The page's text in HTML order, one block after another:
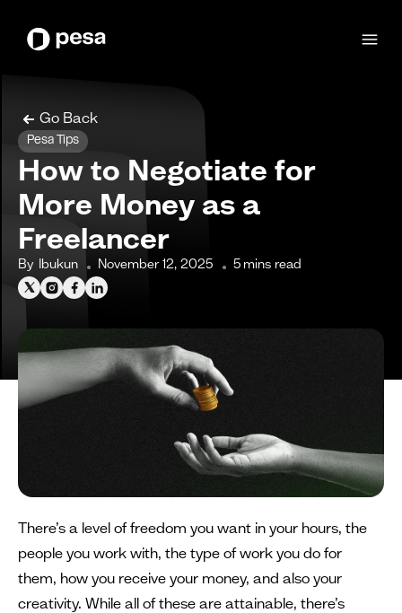
Go Back
Pesa Tips
How to Negotiate for
More Money as a
Freelancer
By Ibukun November 12, 2025 5 mins read
There’s a level of freedom you want in your hours, the
people you work with, the type of work you do for
them, how you receive your money, and also your
creativity. While all of these are attainable, there’s